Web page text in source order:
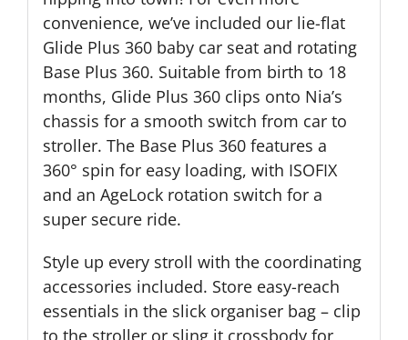
convenience, we’ve included our lie-flat
Glide Plus 360 baby car seat and rotating
Base Plus 360. Suitable from birth to 18
months, Glide Plus 360 clips onto Nia’s
chassis for a smooth switch from car to
stroller. The Base Plus 360 features a
360° spin for easy loading, with ISOFIX
and an AgeLock rotation switch for a
super secure ride.
Style up every stroll with the coordinating
accessories included. Store easy-reach
essentials in the slick organiser bag – clip
to the stroller or sling it crossbody for